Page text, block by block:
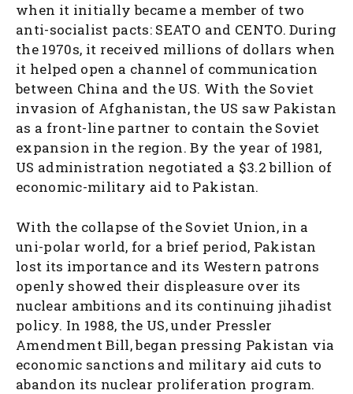
when it initially became a member of two
anti-socialist pacts: SEATO and CENTO. During
the 1970s, it received millions of dollars when
it helped open a channel of communication
between China and the US. With the Soviet
invasion of Afghanistan, the US saw Pakistan
as a front-line partner to contain the Soviet
expansion in the region. By the year of 1981,
US administration negotiated a $3.2 billion of
economic-military aid to Pakistan.
With the collapse of the Soviet Union, in a
uni-polar world, for a brief period, Pakistan
lost its importance and its Western patrons
openly showed their displeasure over its
nuclear ambitions and its continuing jihadist
policy. In 1988, the US, under Pressler
Amendment Bill, began pressing Pakistan via
economic sanctions and military aid cuts to
abandon its nuclear proliferation program.